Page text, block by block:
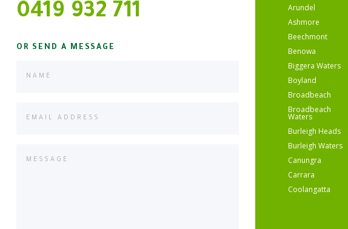
0419 932 711
OR SEND A MESSAGE
Arundel
Ashmore
Beechmont
Benowa
Biggera Waters
Boyland
Broadbeach
Broadbeach
Waters
Burleigh Heads
Burleigh Waters
Canungra
Carrara
Coolangatta